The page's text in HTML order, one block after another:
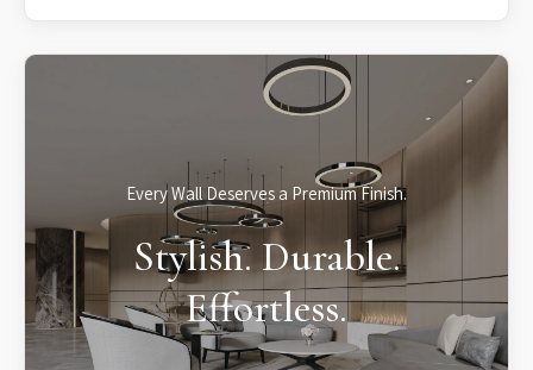
Every Wall Deserves a Premium Finish.
Stylish. Durable.
Effortless.